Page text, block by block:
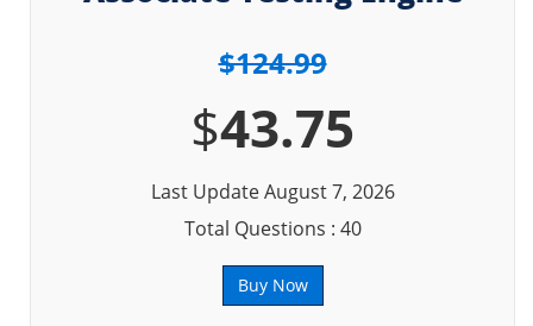
$124.99
$43.75
Last Update August 7, 2026
Total Questions : 40
Buy Now